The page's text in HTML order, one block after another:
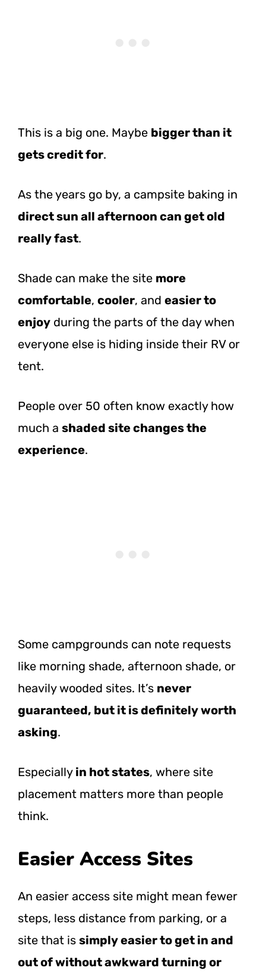
This is a big one. Maybe bigger than it
gets credit for.
As the years go by, a campsite baking in
direct sun all afternoon can get old
really fast.
Shade can make the site more
comfortable, cooler, and easier to
enjoy during the parts of the day when
everyone else is hiding inside their RV or
tent.
People over 50 often know exactly how
much a shaded site changes the
experience.
Some campgrounds can note requests
like morning shade, afternoon shade, or
heavily wooded sites. It’s never
guaranteed, but it is definitely worth
asking.
Especially in hot states, where site
placement matters more than people
think.
Easier Access Sites
An easier access site might mean fewer
steps, less distance from parking, or a
site that is simply easier to get in and
out of without awkward turning or